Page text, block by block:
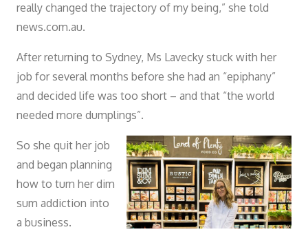
really changed the trajectory of my being,” she told
news.com.au.
After returning to Sydney, Ms Lavecky stuck with her
job for several months before she had an “epiphany”
and decided life was too short – and that “the world
needed more dumplings”.
So she quit her job
and began planning
how to turn her dim
sum addiction into
a business.